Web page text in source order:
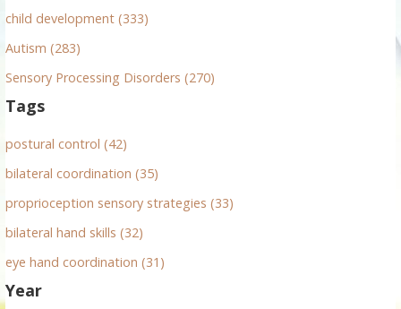
child development (333)
Autism (283)
Sensory Processing Disorders (270)
Tags
postural control (42)
bilateral coordination (35)
proprioception sensory strategies (33)
bilateral hand skills (32)
eye hand coordination (31)
Year